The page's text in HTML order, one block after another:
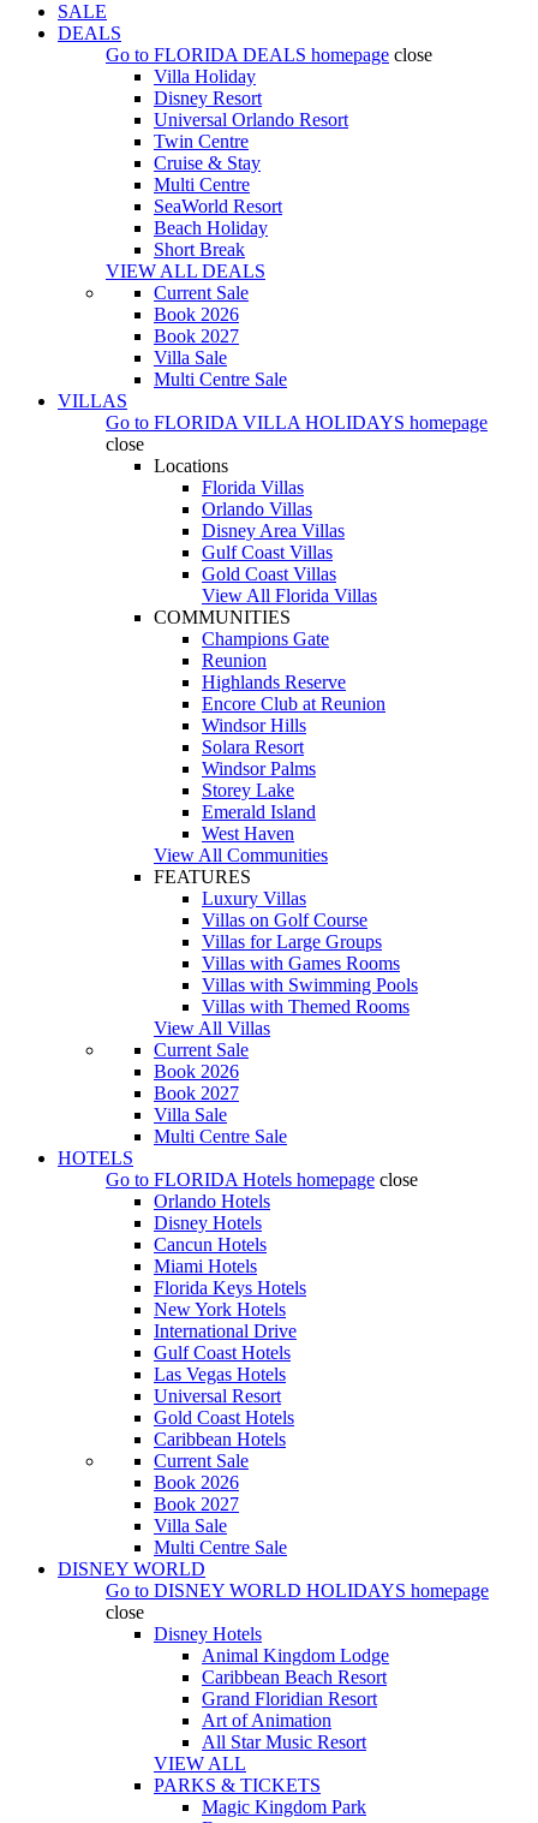
SALE
DEALS
Go to FLORIDA DEALS homepage close
Villa Holiday
Disney Resort
Universal Orlando Resort
Twin Centre
Cruise & Stay
Multi Centre
SeaWorld Resort
Beach Holiday
Short Break
VIEW ALL DEALS
Current Sale
Book 2026
Book 2027
Villa Sale
Multi Centre Sale
VILLAS
Go to FLORIDA VILLA HOLIDAYS homepage
close
Locations
Florida Villas
Orlando Villas
Disney Area Villas
Gulf Coast Villas
Gold Coast Villas
View All Florida Villas
COMMUNITIES
Champions Gate
Reunion
Highlands Reserve
Encore Club at Reunion
Windsor Hills
Solara Resort
Windsor Palms
Storey Lake
Emerald Island
West Haven
View All Communities
FEATURES
Luxury Villas
Villas on Golf Course
Villas for Large Groups
Villas with Games Rooms
Villas with Swimming Pools
Villas with Themed Rooms
View All Villas
Current Sale
Book 2026
Book 2027
Villa Sale
Multi Centre Sale
HOTELS
Go to FLORIDA Hotels homepage close
Orlando Hotels
Disney Hotels
Cancun Hotels
Miami Hotels
Florida Keys Hotels
New York Hotels
International Drive
Gulf Coast Hotels
Las Vegas Hotels
Universal Resort
Gold Coast Hotels
Caribbean Hotels
Current Sale
Book 2026
Book 2027
Villa Sale
Multi Centre Sale
DISNEY WORLD
Go to DISNEY WORLD HOLIDAYS homepage
close
Disney Hotels
Animal Kingdom Lodge
Caribbean Beach Resort
Grand Floridian Resort
Art of Animation
All Star Music Resort
VIEW ALL
PARKS & TICKETS
Magic Kingdom Park